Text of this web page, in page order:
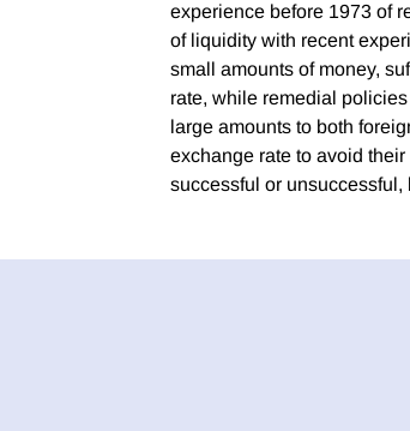
experience before 1973 of
of liquidity with recent
small amounts of money,
rate, while remedial
large amounts to both
exchange rate to avoid
successful or unsuccessful,